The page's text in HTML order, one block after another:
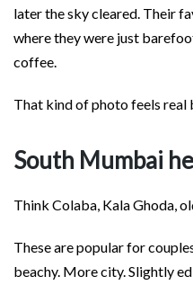
later the sky cleared. Their
where they were just
coffee.
That kind of photo feels real
South Mumbai
Think Colaba, Kala Ghoda,
These are popular for
beachy. More city. Slightly